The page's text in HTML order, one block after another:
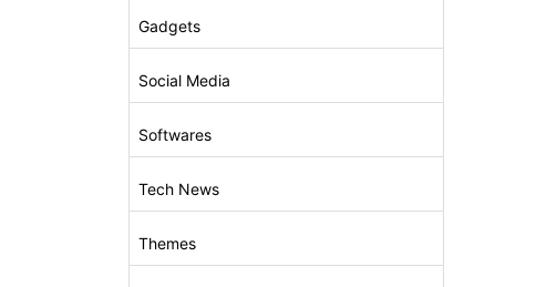
Gadgets
Social Media
Softwares
Tech News
Themes